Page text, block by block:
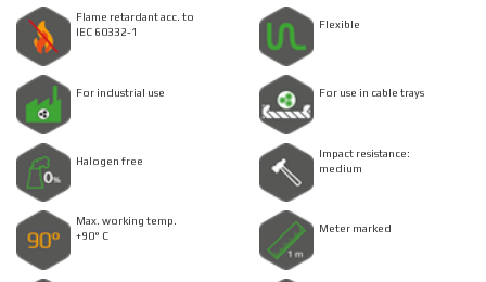
Flame retardant acc. to
IEC 60332-1
Flexible
For industrial use For use in cable trays
Halogen free
Impact resistance:
medium
Max. working temp.
+90° C
Meter marked